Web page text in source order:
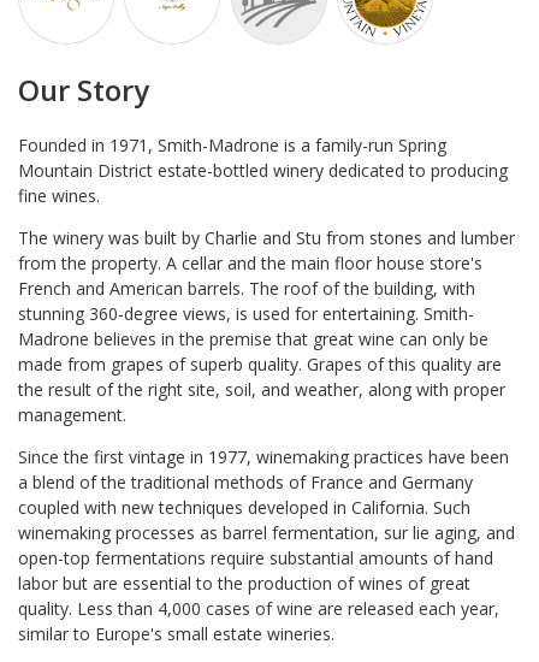
Our Story
Founded in 1971, Smith-Madrone is a family-run Spring
Mountain District estate-bottled winery dedicated to producing
fine wines.
The winery was built by Charlie and Stu from stones and lumber
from the property. A cellar and the main floor house store's
French and American barrels. The roof of the building, with
stunning 360-degree views, is used for entertaining. Smith-
Madrone believes in the premise that great wine can only be
made from grapes of superb quality. Grapes of this quality are
the result of the right site, soil, and weather, along with proper
management.
Since the first vintage in 1977, winemaking practices have been
a blend of the traditional methods of France and Germany
coupled with new techniques developed in California. Such
winemaking processes as barrel fermentation, sur lie aging, and
open-top fermentations require substantial amounts of hand
labor but are essential to the production of wines of great
quality. Less than 4,000 cases of wine are released each year,
similar to Europe's small estate wineries.